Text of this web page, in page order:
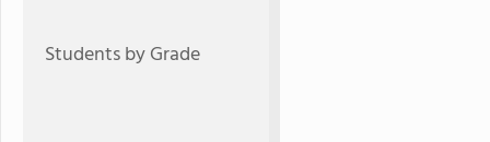
Students by Grade